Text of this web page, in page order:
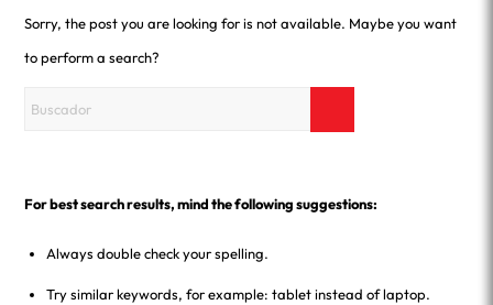
Sorry, the post you are looking for is not available. Maybe you want
to perform a search?
For best search results, mind the following suggestions:
Always double check your spelling.
Try similar keywords, for example: tablet instead of laptop.